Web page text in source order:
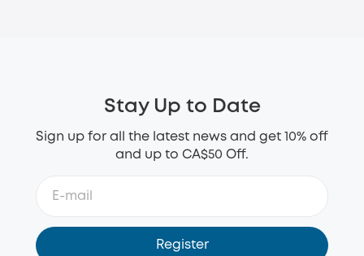
Long battery life or solar charging
Local storage or secure cloud options
Smart home compatibility
eufy SoloCam S340
Stay Up to Date
Sign up for all the latest news and get 10% off
and up to CA$50 Off.
Register